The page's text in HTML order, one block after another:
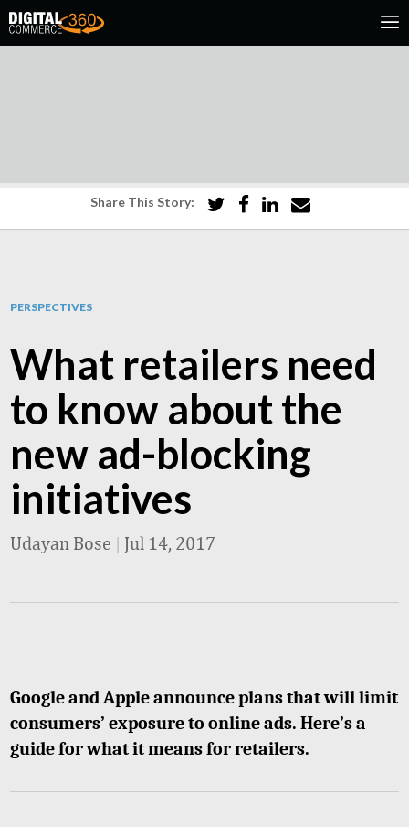
Share This Story:
PERSPECTIVES
What retailers need
to know about the
new ad-blocking
initiatives
Udayan Bose | Jul 14, 2017
Google and Apple announce plans that will limit
consumers’ exposure to online ads. Here’s a
guide for what it means for retailers.